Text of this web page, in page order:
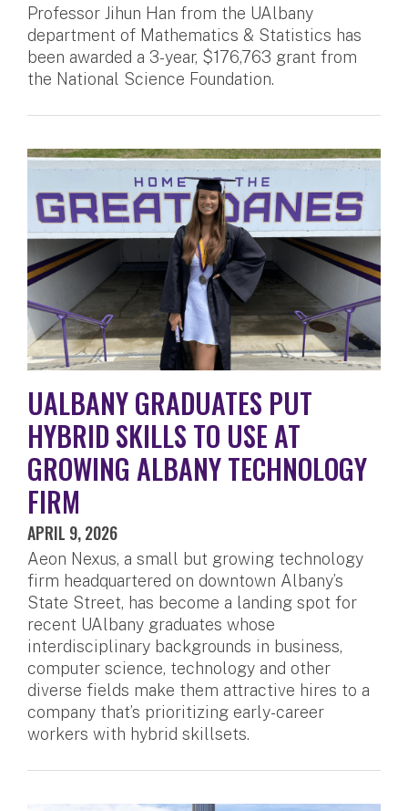
Professor Jihun Han from the UAlbany
department of Mathematics & Statistics has
been awarded a 3-year, $176,763 grant from
the National Science Foundation.
UALBANY GRADUATES PUT
HYBRID SKILLS TO USE AT
GROWING ALBANY TECHNOLOGY
FIRM
APRIL 9, 2026
Aeon Nexus, a small but growing technology
firm headquartered on downtown Albany’s
State Street, has become a landing spot for
recent UAlbany graduates whose
interdisciplinary backgrounds in business,
computer science, technology and other
diverse fields make them attractive hires to a
company that’s prioritizing early-career
workers with hybrid skillsets.